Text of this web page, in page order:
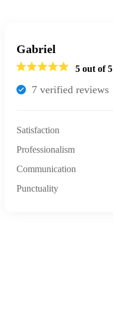
Gabriel
5 out of 5
7 verified reviews
Satisfaction
Professionalism
Communication
Punctuality